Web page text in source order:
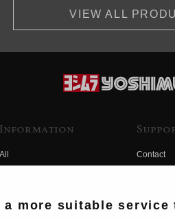
VIEW ALL
Information
All Contact
more suitable service